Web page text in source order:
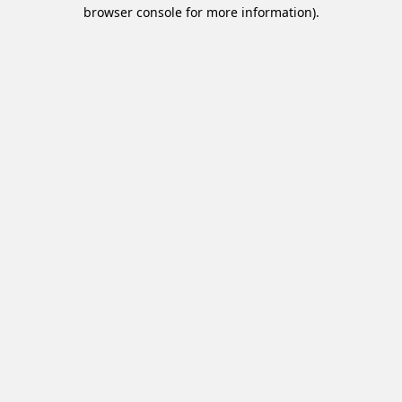
browser console for more information).